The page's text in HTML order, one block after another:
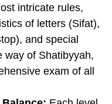
intricate rules,
of letters (Sifat),
and special
way of Shatibyyah,
exam of all